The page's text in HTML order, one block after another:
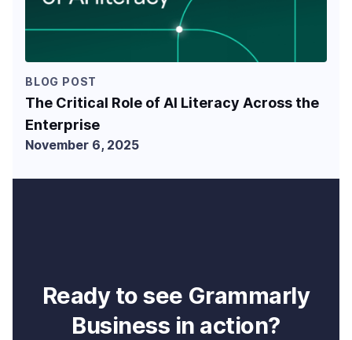
BLOG POST
The Critical Role of AI Literacy Across the
Enterprise
November 6, 2025
Ready to see Grammarly
Business in action?